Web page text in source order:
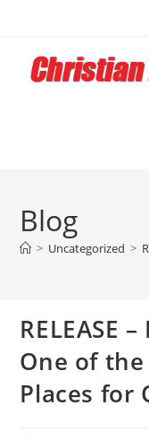
content
Blog
> Uncategorized >
RELEASE
One of
Places for